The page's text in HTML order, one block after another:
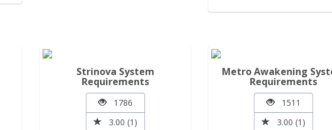
Strinova System
Requirements
1786
3.00 (1)
Metro Awakening
Requirements
1511
3.00 (1)